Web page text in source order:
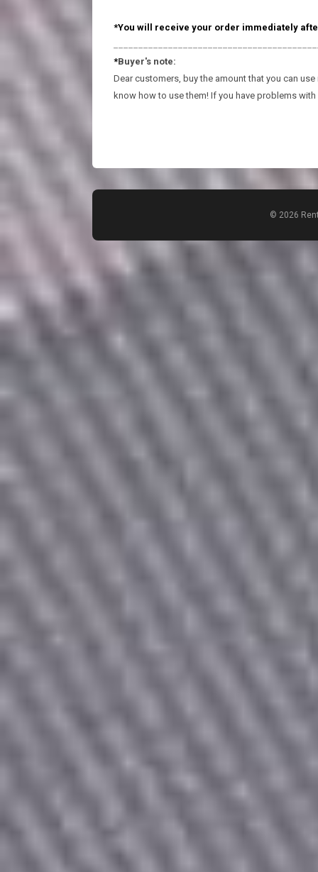
*You will receive your order immediately
*Buyer's note:
Dear customers, buy the amount that you can
know how to use them! If you have problems
© 2026